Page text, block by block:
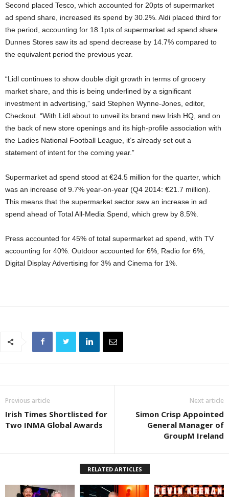
Second placed Tesco, which accounted for 20pts of supermarket
ad spend share, increased its spend by 30.2%. Aldi placed third for
the period, accounting for 18.1pts of supermarket ad spend share.
Dunnes Stores saw its ad spend decrease by 14.7% compared to
the equivalent period the previous year.
“Lidl continues to show double digit growth in terms of grocery
market share, and this is being underlined by a significant
investment in advertising,” said Stephen Wynne-Jones, editor,
Checkout. “With Lidl about to unveil its brand new Irish HQ, and on
the back of new store openings and its high-profile association with
the Ladies National Football League, it’s already set out a
statement of intent for the coming year.”
Supermarket ad spend stood at €24.5 million for the quarter, which
was an increase of 9.7% year-on-year (Q4 2014: €21.7 million).
This means that the supermarket sector saw an increase in ad
spend ahead of Total All-Media Spend, which grew by 8.5%.
Press accounted for 45% of total supermarket ad spend, with TV
accounting for 40%. Outdoor accounted for 6%, Radio for 6%,
Digital Display Advertising for 3% and Cinema for 1%.
Previous article
Irish Times Shortlisted for
Two INMA Global Awards
Next article
Simon Crisp Appointed
General Manager of
GroupM Ireland
RELATED ARTICLES